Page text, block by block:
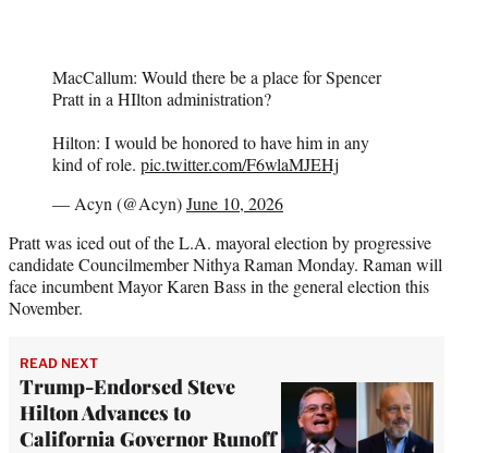
MacCallum: Would there be a place for Spencer
Pratt in a HIlton administration?
Hilton: I would be honored to have him in any
kind of role. pic.twitter.com/F6wlaMJEHj
— Acyn (@Acyn)June 10, 2026
Pratt was iced out of the L.A. mayoral election by progressive
candidate Councilmember Nithya Raman Monday. Raman will
face incumbent Mayor Karen Bass in the general election this
November.
READ NEXT
Trump-Endorsed Steve
Hilton Advances to
California Governor Runoff